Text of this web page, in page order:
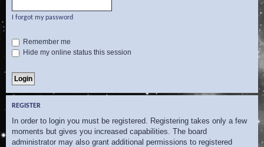
I forgot my password
Remember me
Hide my online status this session
REGISTER
In order to login you must be registered. Registering takes only a few
moments but gives you increased capabilities. The board
administrator may also grant additional permissions to registered